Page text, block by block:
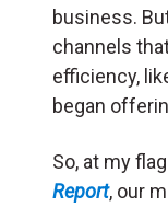
business.
channels
efficiency,
began
So, at my
Report, our